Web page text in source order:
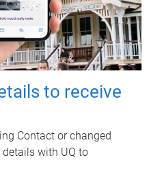
to receive
Contact or changed
with UQ to